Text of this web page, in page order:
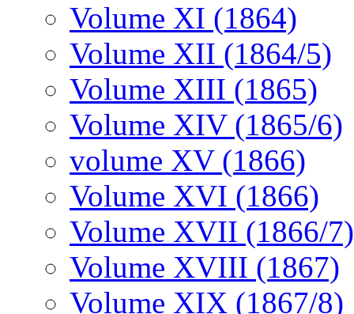
Volume XI (1864)
Volume XII (1864/5)
Volume XIII (1865)
Volume XIV (1865/6)
volume XV (1866)
Volume XVI (1866)
Volume XVII (1866/7)
Volume XVIII (1867)
Volume XIX (1867/8)